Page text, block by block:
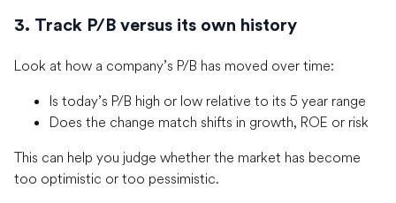
3. Track P/B versus its own history
Look at how a company’s P/B has moved over time:
Is today’s P/B high or low relative to its 5 year range
Does the change match shifts in growth, ROE or risk
This can help you judge whether the market has become
too optimistic or too pessimistic.